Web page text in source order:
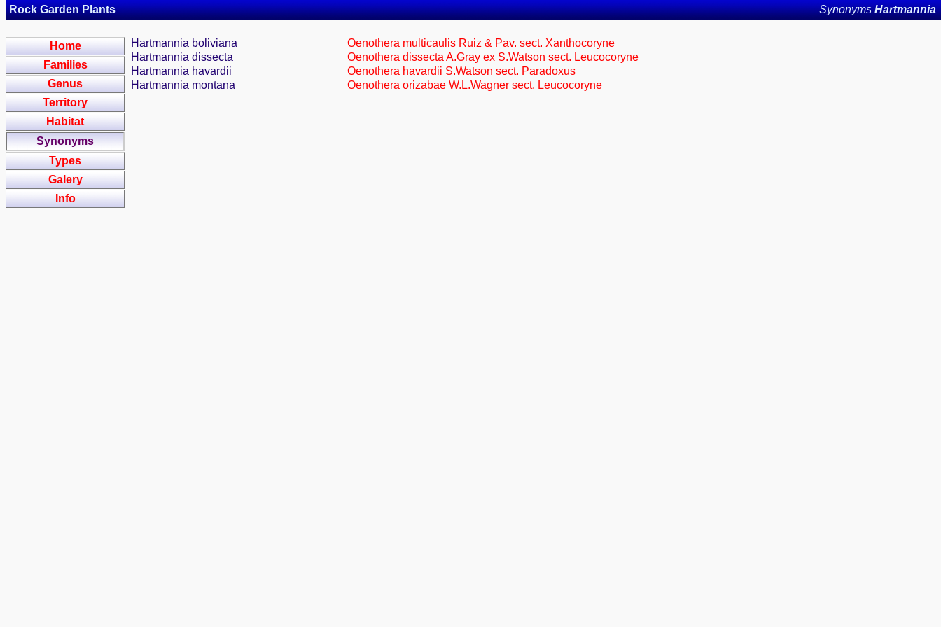
Rock Garden Plants SynonymsHartmannia
Home
Families
Genus
Territory
Habitat
Synonyms
Types
Galery
Info
Hartmannia boliviana
Oenothera multicaulis Ruiz & Pav. sect. Xanthocoryne
Hartmannia dissecta
Oenothera dissecta A.Gray ex S.Watson sect. Leucocoryne
Hartmannia havardii
Oenothera havardii S.Watson sect. Paradoxus
Hartmannia montana
Oenothera orizabae W.L.Wagner sect. Leucocoryne